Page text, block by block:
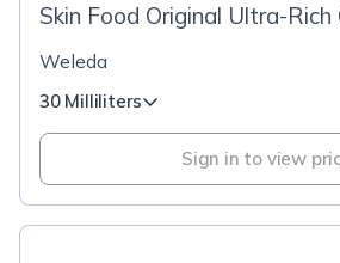
Skin Food Original Ultra-Rich
Weleda
30 Milliliters
Sign in to view